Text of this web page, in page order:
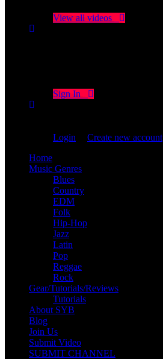
View all videos
Sign In
Login
Create new account
Home
Music Genres
Blues
Country
EDM
Folk
Hip-Hop
Jazz
Latin
Pop
Reggae
Rock
Gear/Tutorials/Reviews
Tutorials
About SYB
Blog
Join Us
Submit Video
SUBMIT CHANNEL